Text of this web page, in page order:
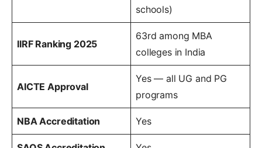
schools)
IIRF Ranking 2025
63rd among MBA
colleges in India
AICTE Approval
Yes — all UG and PG
programs
NBA Accreditation Yes